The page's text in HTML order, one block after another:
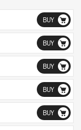
BUY
BUY
BUY
BUY
BUY